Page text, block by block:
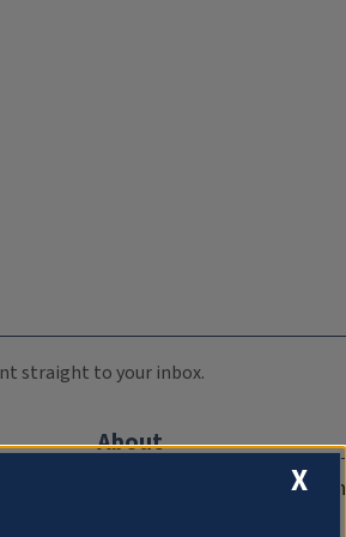
straight to your inbox.
About
Compliance Documentation
X